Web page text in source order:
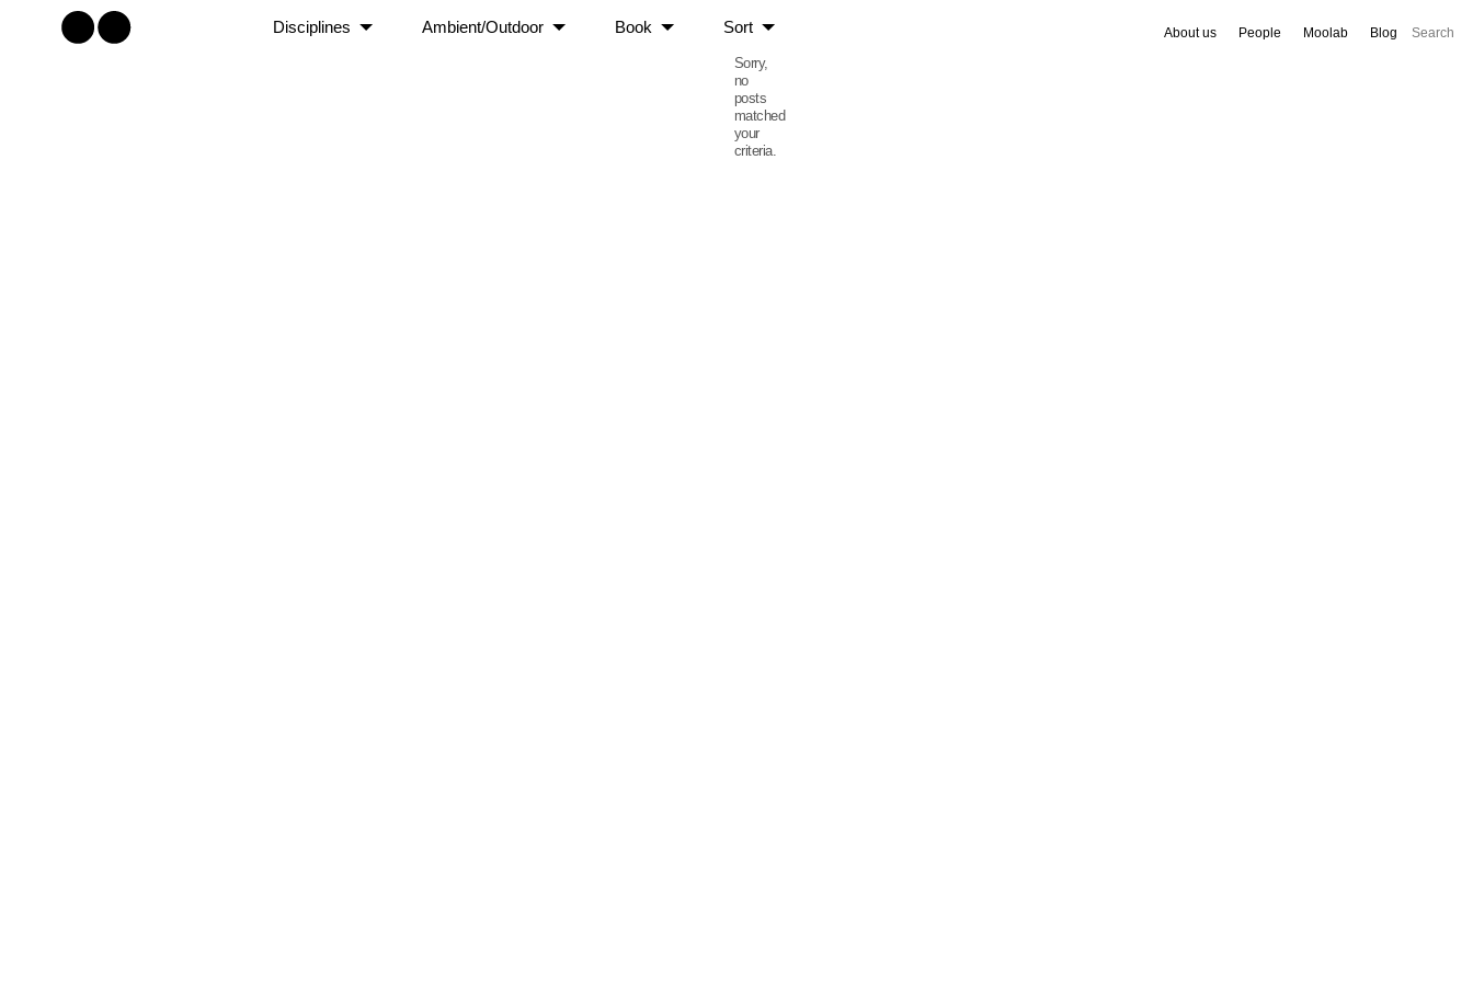
Disciplines Ambient/Outdoor Book Sort About us People Moolab Blog
Sorry,
no
posts
matched
your
criteria.